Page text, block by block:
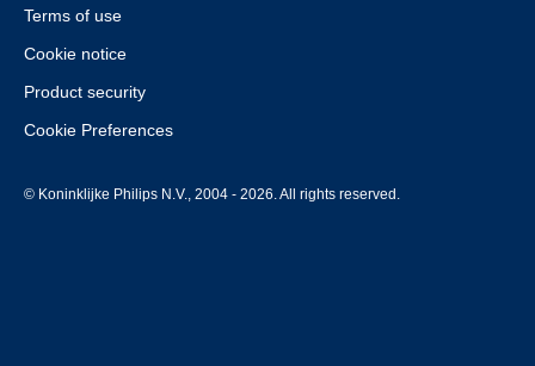
Terms of use
Cookie notice
Product security
Cookie Preferences
© Koninklijke Philips N.V., 2004 - 2026. All rights reserved.